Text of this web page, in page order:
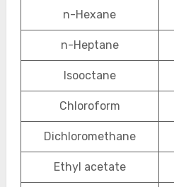
n-Hexane
n-Heptane
Isooctane
Chloroform
Dichloromethane
Ethyl acetate